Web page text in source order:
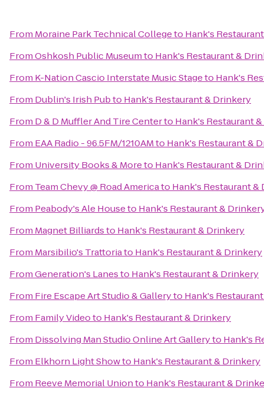
From Moraine Park Technical Collegeto Hank's
FromOshkosh Public Museumto Hank's Restaurant &
From K-Nation Cascio Interstate Music Stageto Hank's
From Dublin's Irish Pubto Hank's Restaurant & Drinkery
From D & D Muffler And Tire Centerto Hank's Restaurant
From EAA Radio - 96.5FM/1210AMto Hank's Restaurant &
From University Books & Moreto Hank's Restaurant &
From Team Chevy @ Road Americato Hank's Restaurant &
From Peabody's Ale Houseto Hank's Restaurant &
From Magnet Billiardsto Hank's Restaurant & Drinkery
From Marsibilio's Trattoriato Hank's Restaurant & Drinkery
FromGeneration's Lanesto Hank's Restaurant & Drinkery
From Fire Escape Art Studio & Galleryto Hank's
From Family Videoto Hank's Restaurant & Drinkery
From Dissolving Man Studio Online Art Galleryto Hank's
From Elkhorn Light Showto Hank's Restaurant & Drinkery
From Reeve Memorial Unionto Hank's Restaurant &